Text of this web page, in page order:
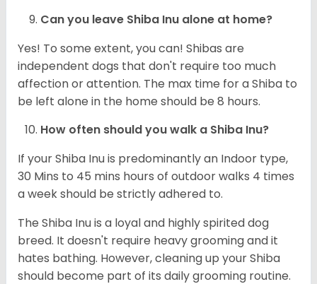
Can you leave Shiba Inu alone at home?
Yes! To some extent, you can! Shibas are
independent dogs that don't require too much
affection or attention. The max time for a Shiba to
be left alone in the home should be 8 hours.
How often should you walk a Shiba Inu?
If your Shiba Inu is predominantly an Indoor type,
30 Mins to 45 mins hours of outdoor walks 4 times
a week should be strictly adhered to.
The Shiba Inu is a loyal and highly spirited dog
breed. It doesn't require heavy grooming and it
hates bathing. However, cleaning up your Shiba
should become part of its daily grooming routine.